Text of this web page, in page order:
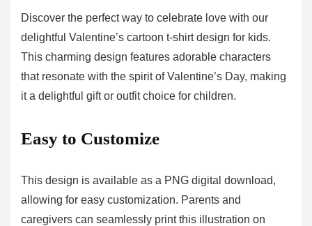
Discover the perfect way to celebrate love with our
delightful Valentine’s cartoon t-shirt design for kids.
This charming design features adorable characters
that resonate with the spirit of Valentine’s Day, making
it a delightful gift or outfit choice for children.
Easy to Customize
This design is available as a PNG digital download,
allowing for easy customization. Parents and
caregivers can seamlessly print this illustration on